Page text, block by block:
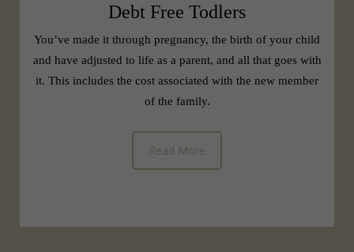
Debt Free Todlers
You’ve made it through pregnancy, the birth of your child
and have adjusted to life as a parent, and all that goes with
it. This includes the cost associated with the new member
of the family.
Read More